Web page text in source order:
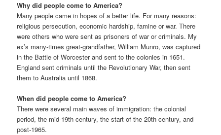
Why did people come to America?
Many people came in hopes of a better life. For many reasons:
religious persecution, economic hardship, famine or war. There
were others who were sent as prisoners of war or criminals. My
ex’s many-times great-grandfather, William Munro, was captured
in the Battle of Worcester and sent to the colonies in 1651.
England sent criminals until the Revolutionary War, then sent
them to Australia until 1868.
When did people come to America?
There were several main waves of immigration: the colonial
period, the mid-19th century, the start of the 20th century, and
post-1965.